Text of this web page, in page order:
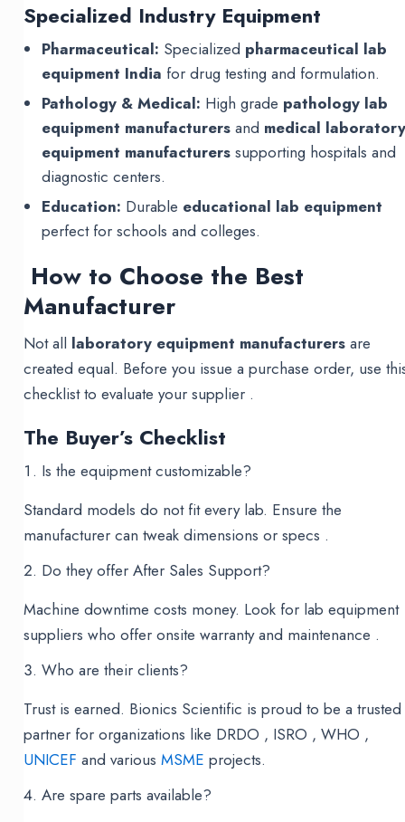
Specialized Industry Equipment
Pharmaceutical: Specialized pharmaceutical lab
equipment India for drug testing and formulation.
Pathology & Medical: High grade pathology lab
equipment manufacturers and medical
equipment manufacturers supporting hospitals and
diagnostic centers.
Education: Durable educational lab equipment
perfect for schools and colleges.
How to Choose the Best
Manufacturer
Not all laboratory equipment manufacturers are
created equal. Before you issue a purchase order, use
checklist to evaluate your supplier .
The Buyer’s Checklist
Is the equipment customizable?
Standard models do not fit every lab. Ensure the
manufacturer can tweak dimensions or specs .
Do they offer After Sales Support?
Machine downtime costs money. Look for lab equipment
suppliers who offer onsite warranty and maintenance .
Who are their clients?
Trust is earned. Bionics Scientific is proud to be a trusted
partner for organizations like DRDO , ISRO , WHO ,
UNICEF and variousMSME projects.
Are spare parts available?